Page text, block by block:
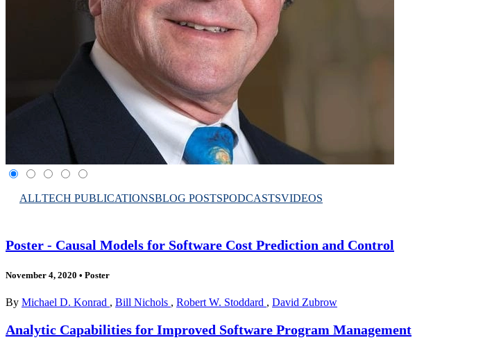
ALLTECH PUBLICATIONSBLOG POSTSPODCASTSVIDEOS
Poster - Causal Models for Software Cost Prediction and Control
November 4, 2020 • Poster
By Michael D. Konrad , Bill Nichols , Robert W. Stoddard , David Zubrow
Analytic Capabilities for Improved Software Program Management